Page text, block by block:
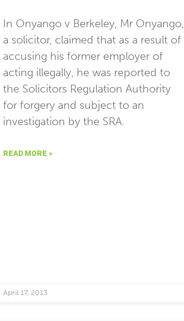
In Onyango v Berkeley, Mr Onyango,
a solicitor, claimed that as a result of
accusing his former employer of
acting illegally, he was reported to
the Solicitors Regulation Authority
for forgery and subject to an
investigation by the SRA.
READ MORE »
April 17, 2013